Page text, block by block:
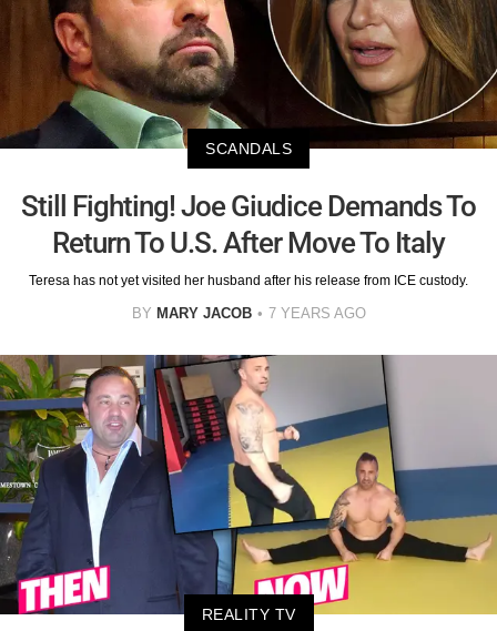
SCANDALS
Still Fighting! Joe Giudice Demands To
Return To U.S. After Move To Italy
Teresa has not yet visited her husband after his release from ICE custody.
BY MARY JACOB 7 YEARS AGO
REALITY TV